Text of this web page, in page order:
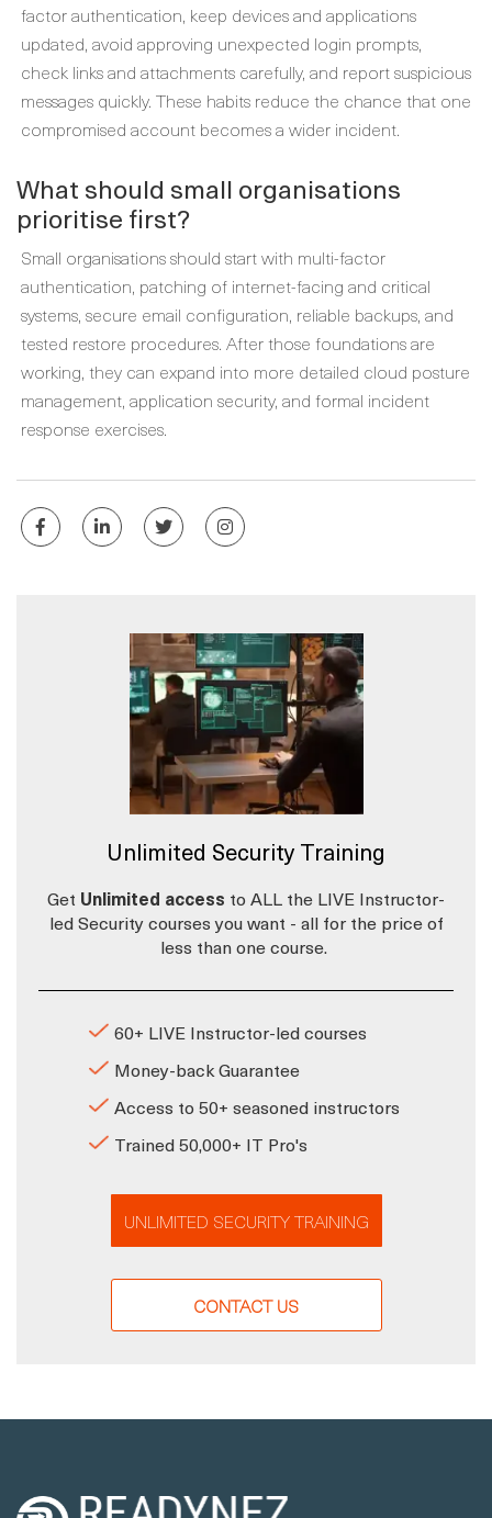
factor authentication, keep devices and applications
updated, avoid approving unexpected login prompts,
check links and attachments carefully, and report suspicious
messages quickly. These habits reduce the chance that one
compromised account becomes a wider incident.
What should small organisations
prioritise first?
Small organisations should start with multi-factor
authentication, patching of internet-facing and critical
systems, secure email configuration, reliable backups, and
tested restore procedures. After those foundations are
working, they can expand into more detailed cloud posture
management, application security, and formal incident
response exercises.
Unlimited Security Training
Get Unlimited access to ALL the LIVE Instructor-
led Security courses you want - all for the price of
less than one course.
60+ LIVE Instructor-led courses
Money-back Guarantee
Access to 50+ seasoned instructors
Trained 50,000+ IT Pro's
UNLIMITED SECURITY TRAINING
CONTACT US